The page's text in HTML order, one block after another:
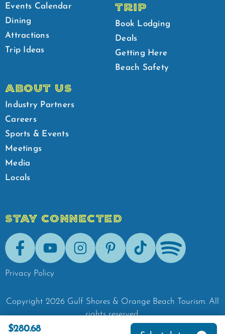
$280.68
Events Calendar
Dining
Attractions
Trip Ideas
TRIP
Book Lodging
Deals
Getting Here
Beach Safety
ABOUT US
Industry Partners
Careers
Sports & Events
Meetings
Media
Locals
STAY CONNECTED
FacebookYoutubeInstagramPinterestTik-Tok Spotify
Privacy Policy
Copyright 2026 Gulf Shores & Orange Beach Tourism. All
rights reserved.